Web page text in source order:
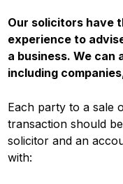
Our solicitors have
experience to
a business. We can
including
Each party to a sale
transaction should
solicitor and an
with: